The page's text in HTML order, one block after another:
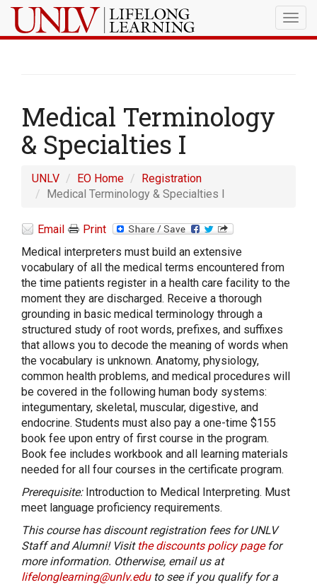
Medical Terminology
& Specialties I
UNLV EO Home
Registration
Medical Terminology & Specialties I
Email
Print
Medical interpreters must build an extensive
vocabulary of all the medical terms encountered from
the time patients register in a health care facility to the
moment they are discharged. Receive a thorough
grounding in basic medical terminology through a
structured study of root words, prefixes, and suffixes
that allows you to decode the meaning of words when
the vocabulary is unknown. Anatomy, physiology,
common health problems, and medical procedures will
be covered in the following human body systems:
integumentary, skeletal, muscular, digestive, and
endocrine. Students must also pay a one-time $155
book fee upon entry of first course in the program.
Book fee includes workbook and all learning materials
needed for all four courses in the certificate program.
Prerequisite:Introduction to Medical Interpreting. Must
meet language proficiency requirements.
This course has discount registration fees for UNLV
Staff and Alumni! Visit the discounts policy pagefor
more information. Otherwise, email us at
lifelonglearning@unlv.eduto see if you qualify for a